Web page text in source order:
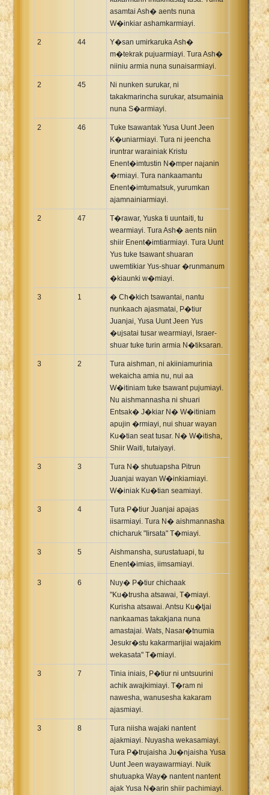
asamtai Ash� aents nuna
W�inkiar ashamkarmiayi.
2 44
Y�san umirkaruka Ash�
m�tekrak pujuarmiayi. Tura Ash�
niiniu armia nuna sunaisarmiayi.
2 45
Ni nunken surukar, ni
takakmarincha surukar, atsumainia
nuna S�armiayi.
2 46
Tuke tsawantak Yusa Uunt Jeen
K�uniarmiayi. Tura ni jeencha
iruntrar warainiak Kristu
Enent�imtustin N�mper najanin
�rmiayi. Tura nankaamantu
Enent�imtumatsuk, yurumkan
ajamnainiarmiayi.
2 47
T�rawar, Yuska ti uuntaiti, tu
wearmiayi. Tura Ash� aents niin
shiir Enent�imtiarmiayi. Tura Uunt
Yus tuke tsawant shuaran
uwemtikiar Yus-shuar �runmanum
�kiaunki w�miayi.
3 1
� Ch�kich tsawantai, nantu
nunkaach ajasmatai, P�tiur
Juanjai, Yusa Uunt Jeen Yus
�ujsatai tusar wearmiayi, Israer-
shuar tuke turin armia N�tiksaran.
3 2
Tura aishman, ni akiiniamurinia
wekaicha amia nu, nui aa
W�itiniam tuke tsawant pujumiayi.
Nu aishmannasha ni shuari
Entsak� J�kiar N� W�itiniam
apujin �rmiayi, nui shuar wayan
Ku�tian seat tusar. N� W�itisha,
Shiir Waiti, tutaiyayi.
3 3
Tura N� shutuapsha Pitrun
Juanjai wayan W�inkiamiayi.
W�iniak Ku�tian seamiayi.
3 4
Tura P�tiur Juanjai apajas
iisarmiayi. Tura N� aishmannasha
chicharuk "Iirsata" T�miayi.
3 5
Aishmansha, surustatuapi, tu
Enent�imias, iimsamiayi.
3 6
Nuy� P�tiur chichaak
"Ku�trusha atsawai, T�miayi.
Kurisha atsawai. Antsu Ku�tjai
nankaamas takakjana nuna
amastajai. Wats, Nasar�tnumia
Jesukr�stu kakarmarijiai wajakim
wekasata" T�miayi.
3 7
Tinia iniais, P�tiur ni untsuurini
achik awajkimiayi. T�ram ni
nawesha, wanusesha kakaram
ajasmiayi.
3 8
Tura niisha wajaki nantent
ajakmiayi. Nuyasha wekasamiayi.
Tura P�trujaisha Ju�njaisha Yusa
Uunt Jeen wayawarmiayi. Nuik
shutuapka Way� nantent nantent
ajak Yusa N�arin shiir pachimiayi.